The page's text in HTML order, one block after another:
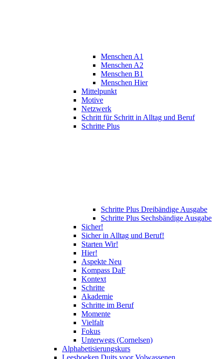
Menschen A1
Menschen A2
Menschen B1
Menschen Hier
Mittelpunkt
Motive
Netzwerk
Schritt für Schritt in Alltag und Beruf
Schritte Plus
Schritte Plus Dreibändige Ausgabe
Schritte Plus Sechsbändige Ausgabe
Sicher!
Sicher in Alltag und Beruf!
Starten Wir!
Hier!
Aspekte Neu
Kompass DaF
Kontext
Schritte
Akademie
Schritte im Beruf
Momente
Vielfalt
Fokus
Unterwegs (Cornelsen)
Alphabetisierungskurs